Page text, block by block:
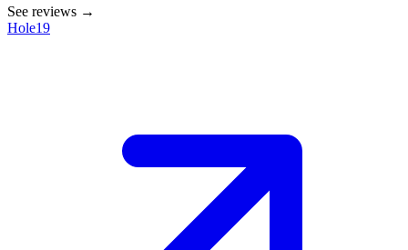
See reviews →
Hole19